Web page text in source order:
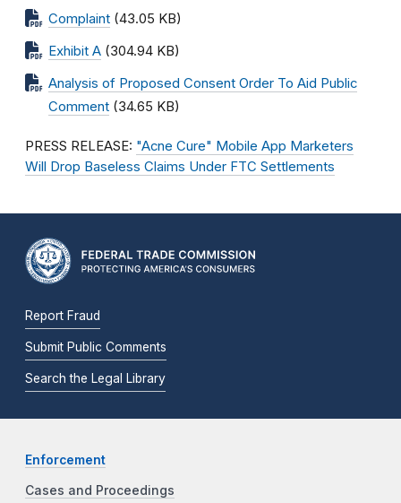
Complaint (43.05 KB)
Exhibit A (304.94 KB)
Analysis of Proposed Consent Order To Aid Public
Comment (34.65 KB)
PRESS RELEASE: "Acne Cure" Mobile App Marketers
Will Drop Baseless Claims Under FTC Settlements
Report Fraud
Submit Public Comments
Search the Legal Library
Enforcement
Cases and Proceedings